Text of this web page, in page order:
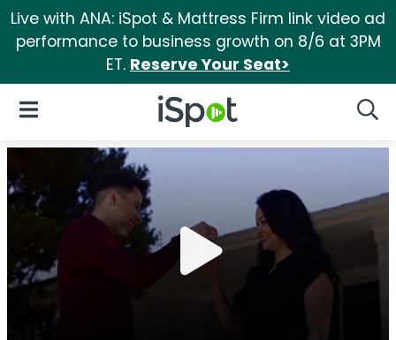
Live with ANA: iSpot & Mattress Firm link video ad
performance to business growth on 8/6 at 3PM
ET. Reserve Your Seat>
iSpot Logo
Open Navigation